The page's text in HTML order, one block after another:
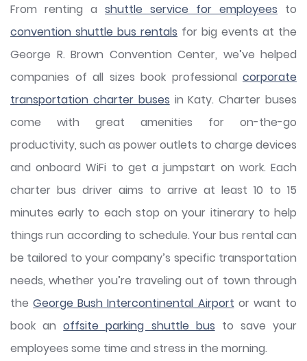
From renting a shuttle service for employees to
convention shuttle bus rentals for big events at the
George R. Brown Convention Center, we’ve helped
companies of all sizes book professional corporate
transportation charter buses in Katy. Charter buses
come with great amenities for on-the-go
productivity, such as power outlets to charge devices
and onboard WiFi to get a jumpstart on work. Each
charter bus driver aims to arrive at least 10 to 15
minutes early to each stop on your itinerary to help
things run according to schedule. Your bus rental can
be tailored to your company’s specific transportation
needs, whether you’re traveling out of town through
theGeorge Bush Intercontinental Airport or want to
book anoffsite parking shuttle bus to save your
employees some time and stress in the morning.